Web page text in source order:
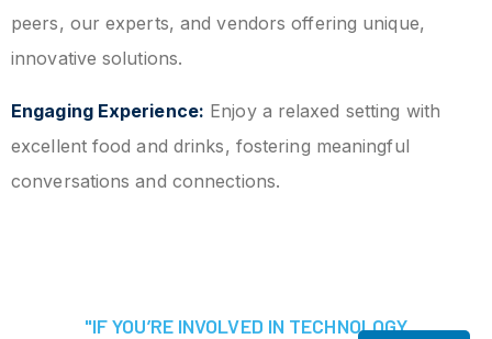
peers, our experts, and vendors offering unique,
innovative solutions.
Engaging Experience: Enjoy a relaxed setting with
excellent food and drinks, fostering meaningful
conversations and connections.
"IF YOU’RE INVOLVED IN TECHNOLOGY